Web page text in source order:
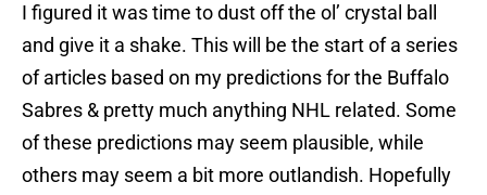
I figured it was time to dust off the ol’ crystal ball
and give it a shake. This will be the start of a series
of articles based on my predictions for the Buffalo
Sabres & pretty much anything NHL related. Some
of these predictions may seem plausible, while
others may seem a bit more outlandish. Hopefully